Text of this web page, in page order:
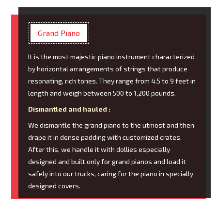
Grand Piano
It is the most majestic piano instrument characterized
by horizontal arrangements of strings that produce
resonating, rich tones. They range from 4.5 to 9 feet in
length and weigh between 500 to 1,200 pounds.
Dismantled and hauled :
We dismantle the grand piano to the utmost and then
drape it in dense padding with customized crates.
After this, we handle it with dollies especially
designed and built only for grand pianos and load it
safely into our trucks, caring for the piano in specially
designed covers.